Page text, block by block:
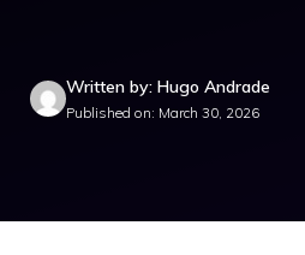
Written by: Hugo Andrade
Published on: March 30, 2026